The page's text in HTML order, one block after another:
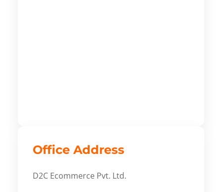
Office Address
D2C Ecommerce Pvt. Ltd.